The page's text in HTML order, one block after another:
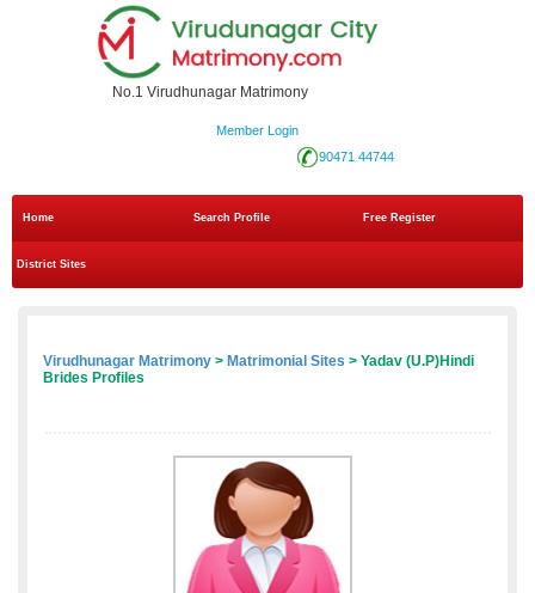
No.1 Virudhunagar Matrimony
Member Login
90471 44744
Home Search Profile Free Register
District Sites
Virudhunagar Matrimony > Matrimonial Sites > Yadav (U.P)Hindi
Brides Profiles